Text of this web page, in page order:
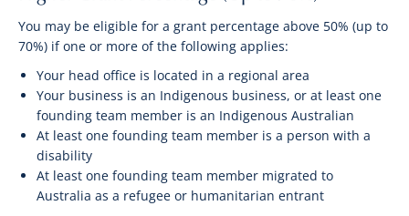
You may be eligible for a grant percentage above 50% (up to
70%) if one or more of the following applies:
Your head office is located in a regional area
Your business is an Indigenous business, or at least one
founding team member is an Indigenous Australian
At least one founding team member is a person with a
disability
At least one founding team member migrated to
Australia as a refugee or humanitarian entrant